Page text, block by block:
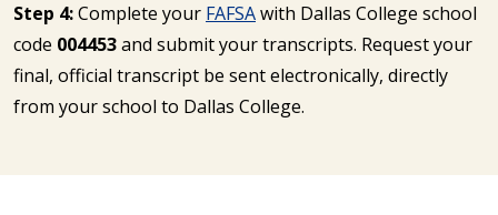
Step 4:Complete your FAFSAwith Dallas College school
code 004453and submit your transcripts. Request your
final, official transcript be sent electronically, directly
from your school to Dallas College.